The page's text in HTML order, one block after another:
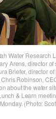
Water Research
Arens, director
Briefer, director
Robinson,
about the water
& Learn
(Photo: